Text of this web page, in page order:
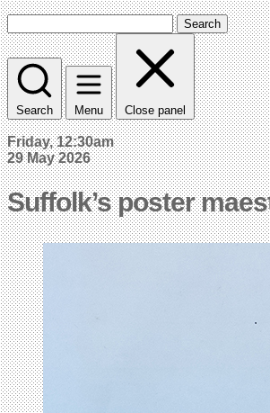
Search
Search Menu Close panel
Friday, 12:30am
29 May 2026
Suffolk’s poster